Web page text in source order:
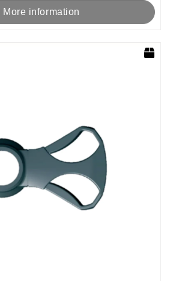
More information